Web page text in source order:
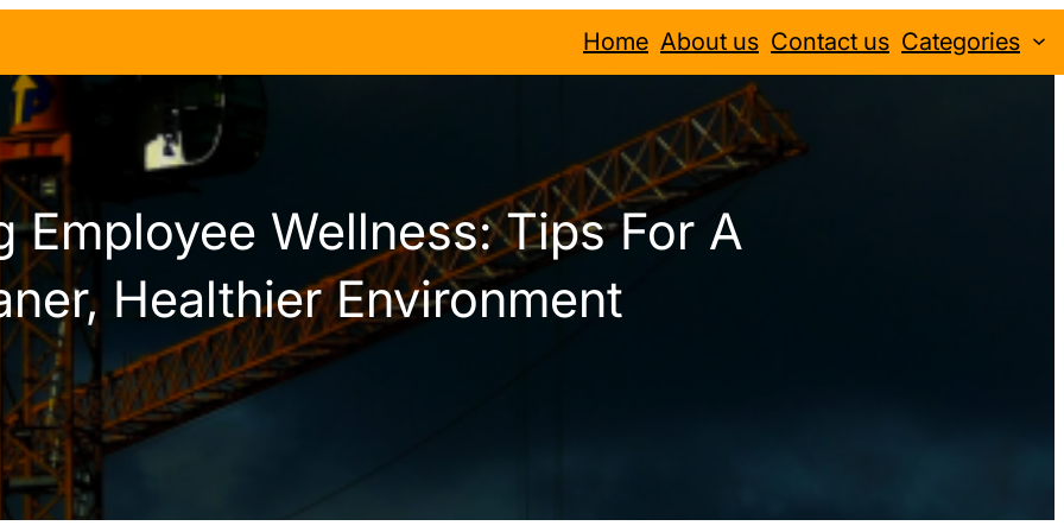
Home About us Contact us Categories
Employee Wellness: Tips For A
Healthier Environment